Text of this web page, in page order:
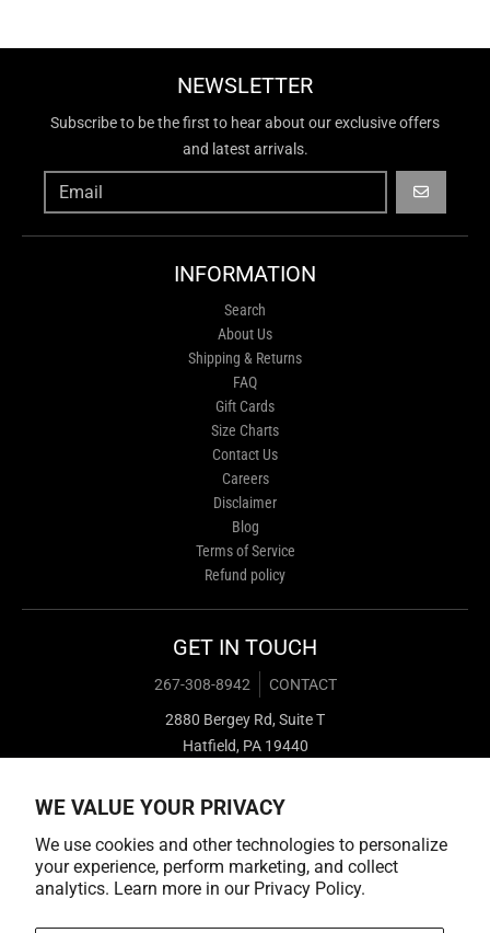
WE VALUE YOUR PRIVACY
We use cookies and other technologies to personalize
your experience, perform marketing, and collect
analytics. Learn more in our Privacy Policy.
NEWSLETTER
Subscribe to be the first to hear about our exclusive offers
and latest arrivals.
GO
INFORMATION
Search
About Us
Shipping & Returns
FAQ
Gift Cards
Size Charts
Contact Us
Careers
Disclaimer
Blog
Terms of Service
Refund policy
GET IN TOUCH
267-308-8942
CONTACT
2880 Bergey Rd, Suite T
Hatfield, PA 19440